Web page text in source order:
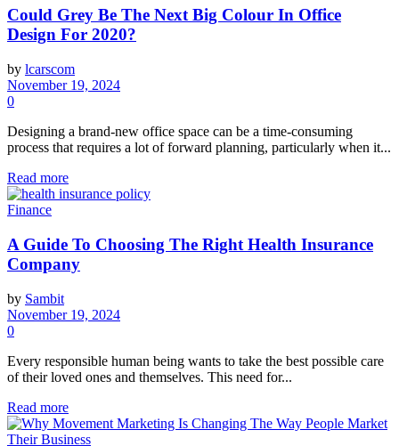
Could Grey Be The Next Big Colour In Office
Design For 2020?
by lcarscom
November 19, 2024
0
Designing a brand-new office space can be a time-consuming
process that requires a lot of forward planning, particularly when it...
Read more
Finance
A Guide To Choosing The Right Health Insurance
Company
by Sambit
November 19, 2024
0
Every responsible human being wants to take the best possible care
of their loved ones and themselves. This need for...
Read more